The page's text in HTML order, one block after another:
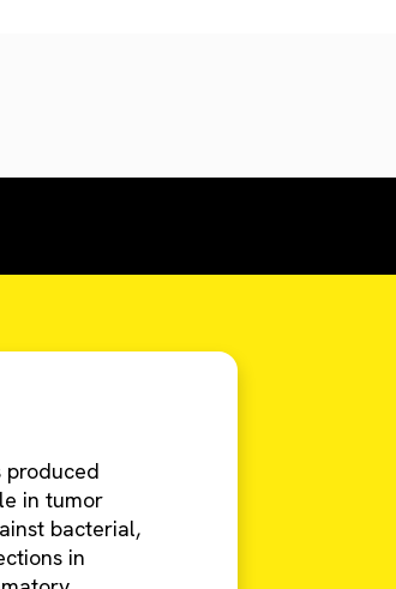
produced
in tumor
bacterial,
in